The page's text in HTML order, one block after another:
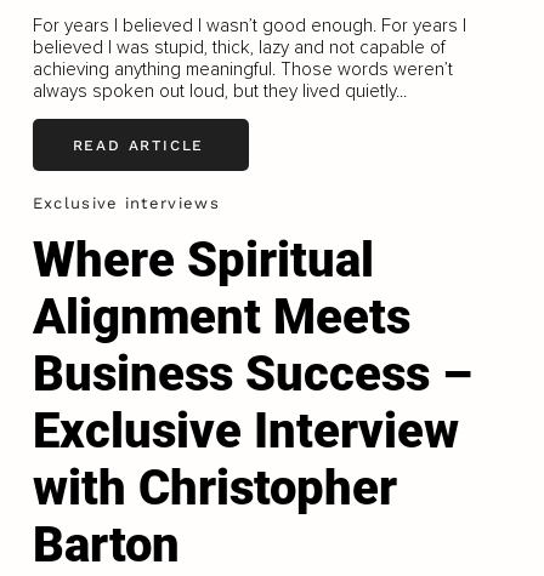
For years I believed I wasn’t good enough. For years I
believed I was stupid, thick, lazy and not capable of
achieving anything meaningful. Those words weren’t
always spoken out loud, but they lived quietly...
READ ARTICLE
Exclusive interviews
Where Spiritual
Alignment Meets
Business Success –
Exclusive Interview
with Christopher
Barton